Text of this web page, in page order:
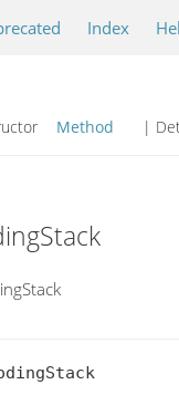
Index
Method |